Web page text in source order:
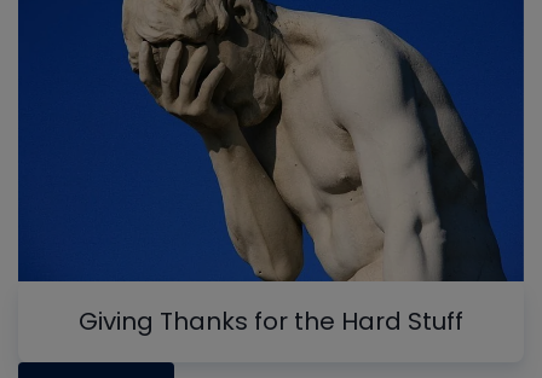
Giving Thanks for the Hard Stuff